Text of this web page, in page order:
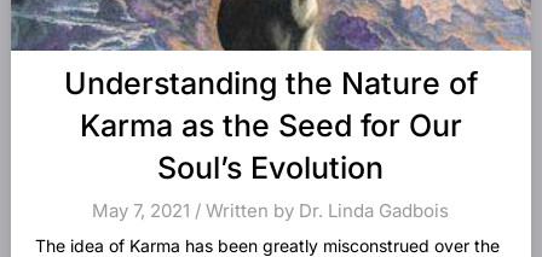
Understanding the Nature of
Karma as the Seed for Our
Soul’s Evolution
May 7, 2021 / Written by Dr. Linda Gadbois
The idea of Karma has been greatly misconstrued over the